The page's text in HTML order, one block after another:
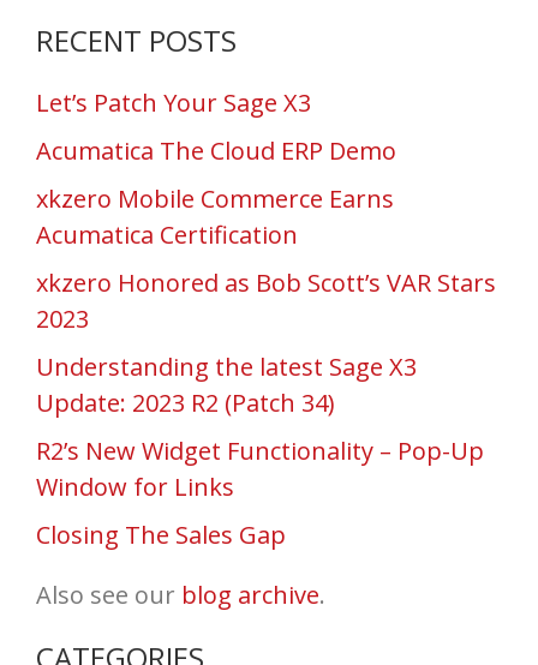
RECENT POSTS
Let’s Patch Your Sage X3
Acumatica The Cloud ERP Demo
xkzero Mobile Commerce Earns
Acumatica Certification
xkzero Honored as Bob Scott’s VAR Stars
2023
Understanding the latest Sage X3
Update: 2023 R2 (Patch 34)
R2’s New Widget Functionality – Pop-Up
Window for Links
Closing The Sales Gap
Also see our blog archive.